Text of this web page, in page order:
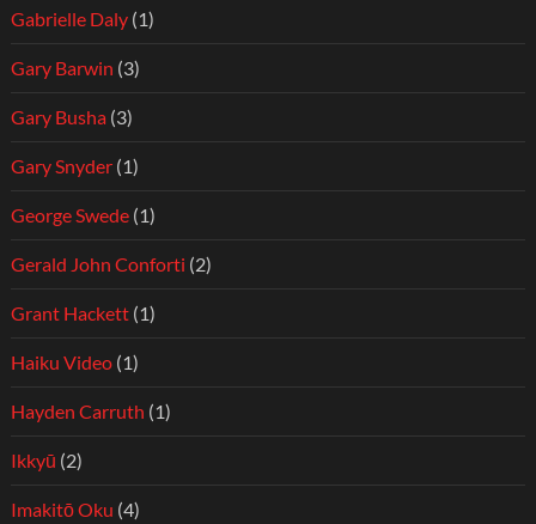
Gabrielle Daly(1)
Gary Barwin (3)
Gary Busha(3)
Gary Snyder(1)
George Swede(1)
Gerald John Conforti (2)
Grant Hackett(1)
Haiku Video(1)
Hayden Carruth (1)
Ikkyū (2)
Imakitō Oku (4)